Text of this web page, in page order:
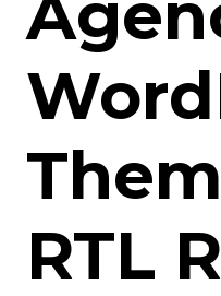
RTL